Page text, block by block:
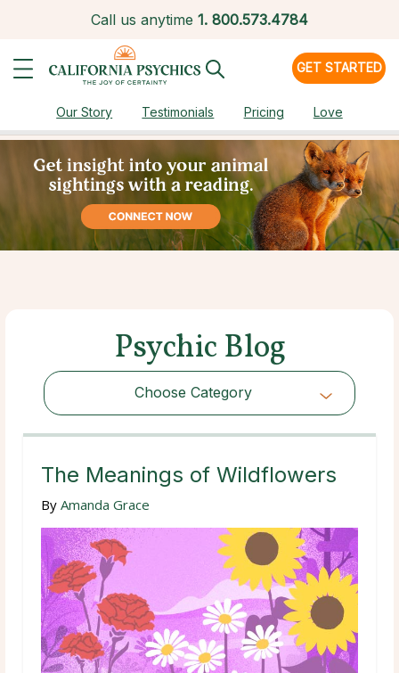
Call us anytime 1. 800.573.4784
GET STARTED
Our Story Testimonials Pricing Love
Psychic Blog
Choose Category
Choose Category
The Meanings of Wildflowers
By Amanda Grace